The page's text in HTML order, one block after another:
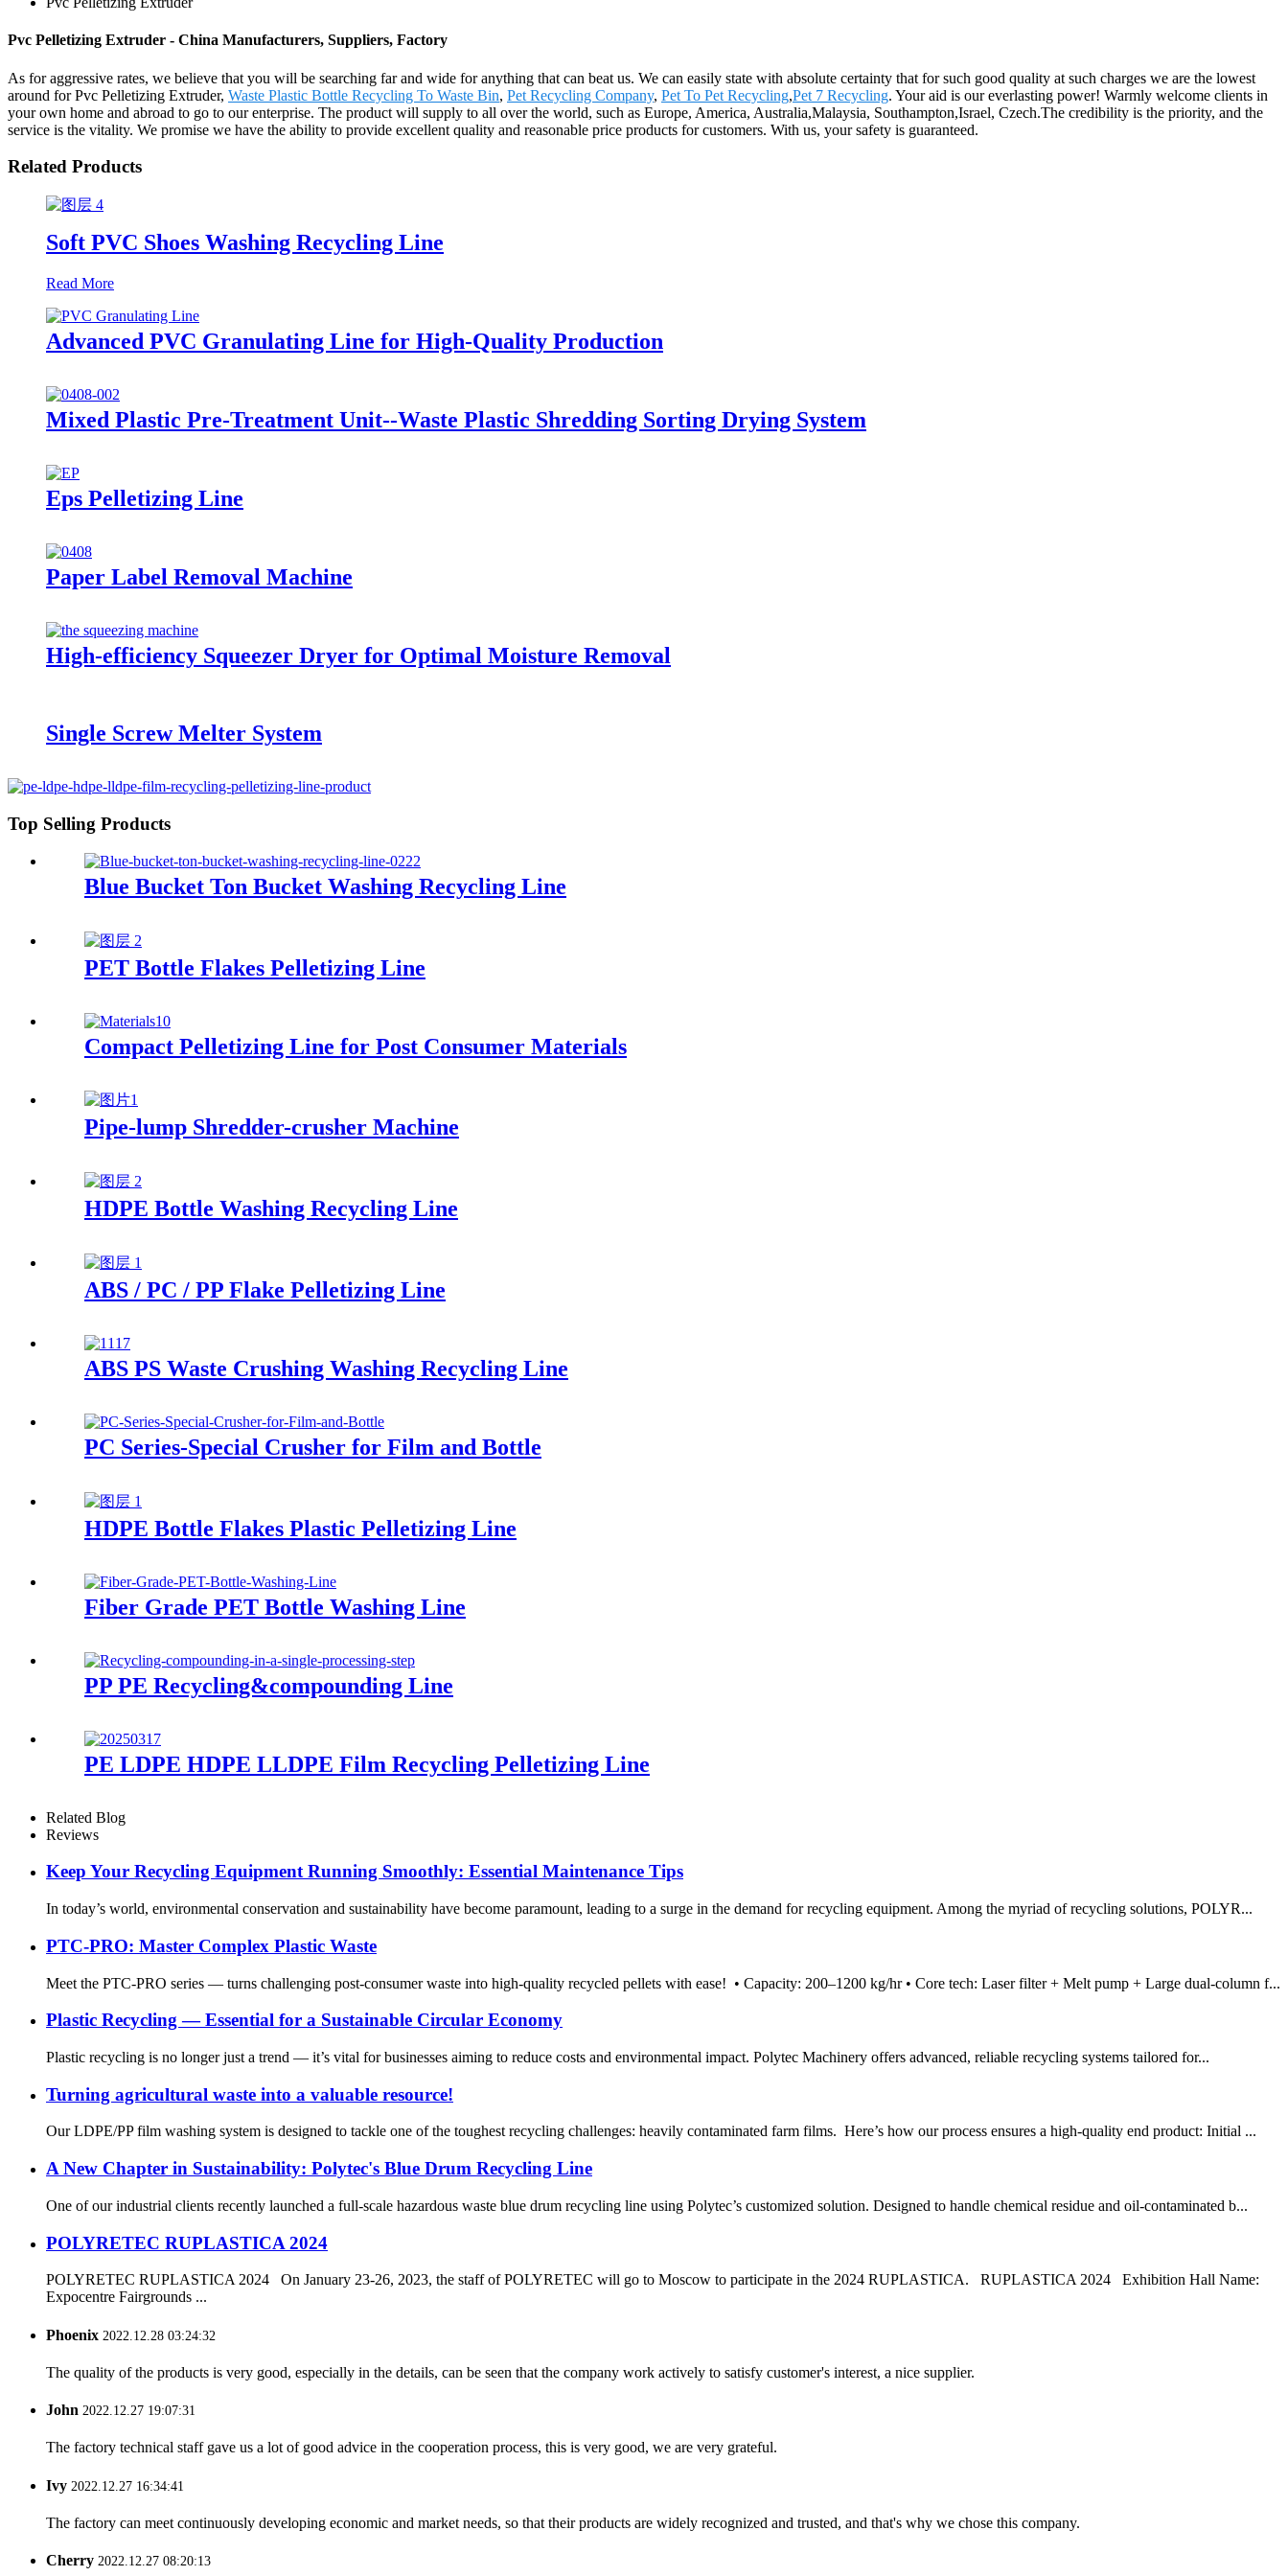
Pvc Pelletizing Extruder - China Manufacturers, Suppliers, Factory
As for aggressive rates, we believe that you will be searching far and wide for anything that can beat us. We can easily state with absolute certainty that for such good quality at such charges we are the lowest
around for Pvc Pelletizing Extruder, Waste Plastic Bottle Recycling To Waste Bin, Pet Recycling Company, Pet To Pet Recycling,Pet 7 Recycling. Your aid is our everlasting power! Warmly welcome clients in
your own home and abroad to go to our enterprise. The product will supply to all over the world, such as Europe, America, Australia,Malaysia, Southampton,Israel, Czech.The credibility is the priority, and the
service is the vitality. We promise we have the ability to provide excellent quality and reasonable price products for customers. With us, your safety is guaranteed.
Related Products
Soft PVC Shoes Washing Recycling Line
Read More
Advanced PVC Granulating Line for High-Quality Production
Mixed Plastic Pre-Treatment Unit--Waste Plastic Shredding Sorting Drying System
Eps Pelletizing Line
Paper Label Removal Machine
High-efficiency Squeezer Dryer for Optimal Moisture Removal
Single Screw Melter System
Top Selling Products
Blue Bucket Ton Bucket Washing Recycling Line
PET Bottle Flakes Pelletizing Line
Compact Pelletizing Line for Post Consumer Materials
Pipe-lump Shredder-crusher Machine
HDPE Bottle Washing Recycling Line
ABS / PC / PP Flake Pelletizing Line
ABS PS Waste Crushing Washing Recycling Line
PC Series-Special Crusher for Film and Bottle
HDPE Bottle Flakes Plastic Pelletizing Line
Fiber Grade PET Bottle Washing Line
PP PE Recycling&compounding Line
PE LDPE HDPE LLDPE Film Recycling Pelletizing Line
Related Blog
Reviews
Keep Your Recycling Equipment Running Smoothly: Essential Maintenance Tips
In today’s world, environmental conservation and sustainability have become paramount, leading to a surge in the demand for recycling equipment. Among the myriad of recycling solutions, POLYR...
PTC-PRO: Master Complex Plastic Waste
Meet the PTC-PRO series — turns challenging post-consumer waste into high-quality recycled pellets with ease! • Capacity: 200–1200 kg/hr • Core tech: Laser filter + Melt pump + Large dual-column f...
Plastic Recycling — Essential for a Sustainable Circular Economy
Plastic recycling is no longer just a trend — it’s vital for businesses aiming to reduce costs and environmental impact. Polytec Machinery offers advanced, reliable recycling systems tailored for...
Turning agricultural waste into a valuable resource!
Our LDPE/PP film washing system is designed to tackle one of the toughest recycling challenges: heavily contaminated farm films. Here’s how our process ensures a high-quality end product: Initial ...
A New Chapter in Sustainability: Polytec's Blue Drum Recycling Line
One of our industrial clients recently launched a full-scale hazardous waste blue drum recycling line using Polytec’s customized solution. Designed to handle chemical residue and oil-contaminated b...
POLYRETEC RUPLASTICA 2024
POLYRETEC RUPLASTICA 2024 On January 23-26, 2023, the staff of POLYRETEC will go to Moscow to participate in the 2024 RUPLASTICA. RUPLASTICA 2024 Exhibition Hall Name:
Expocentre Fairgrounds ...
Phoenix 2022.12.28 03:24:32
The quality of the products is very good, especially in the details, can be seen that the company work actively to satisfy customer's interest, a nice supplier.
John 2022.12.27 19:07:31
The factory technical staff gave us a lot of good advice in the cooperation process, this is very good, we are very grateful.
Ivy 2022.12.27 16:34:41
The factory can meet continuously developing economic and market needs, so that their products are widely recognized and trusted, and that's why we chose this company.
Cherry 2022.12.27 08:20:13